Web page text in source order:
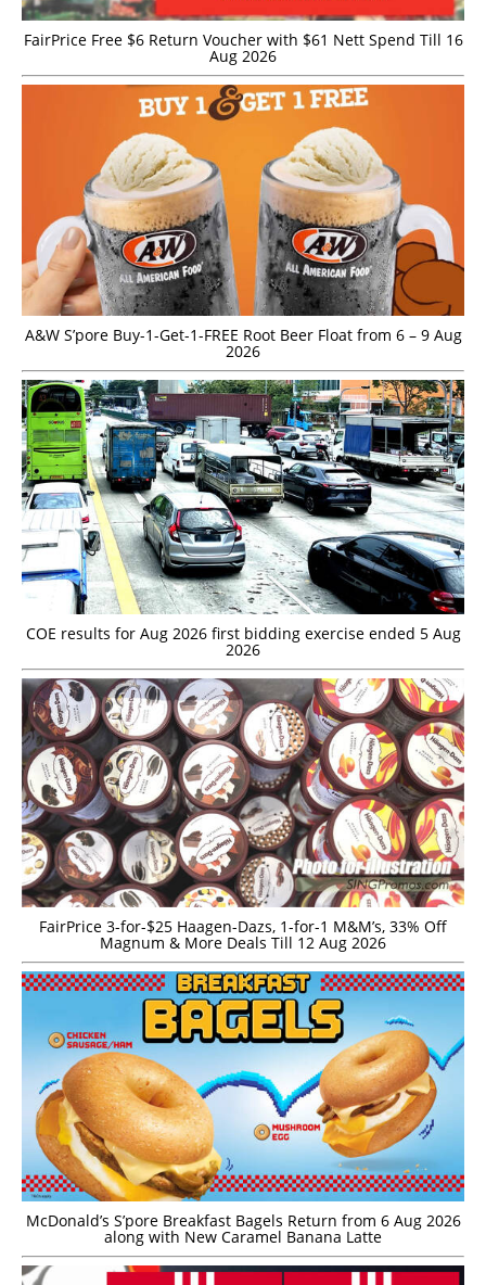
FairPrice Free $6 Return Voucher with $61 Nett Spend Till 16
Aug 2026
A&W S’pore Buy-1-Get-1-FREE Root Beer Float from 6 – 9 Aug
2026
COE results for Aug 2026 first bidding exercise ended 5 Aug
2026
FairPrice 3-for-$25 Haagen-Dazs, 1-for-1 M&M’s, 33% Off
Magnum & More Deals Till 12 Aug 2026
McDonald’s S’pore Breakfast Bagels Return from 6 Aug 2026
along with New Caramel Banana Latte